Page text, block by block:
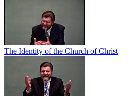
The Identity of the Church of Christ